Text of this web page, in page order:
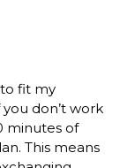
fit my
don’t work
minutes of
This means